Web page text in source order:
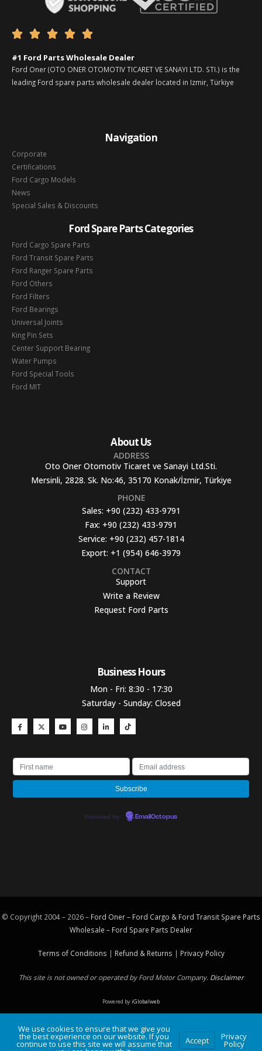
    
#1 Ford Parts Wholesale Dealer
Ford Oner (OTO ONER OTOMOTIV TICARET VE SANAYI LTD. STI.) is the
leading Ford spare parts wholesale dealer located in Izmir, Türkiye
Navigation
Corporate
Certifications
Ford Cargo Models
News
Special Sales & Discounts
Ford Spare Parts Categories
Ford Cargo Spare Parts
Ford Transit Spare Parts
Ford Ranger Spare Parts
Ford Others
Ford Filters
Ford Bearings
Universal Joints
King Pin Sets
Center Support Bearing
Water Pumps
Ford Special Tools
Ford MIT
About Us
ADDRESS
Oto Oner Otomotiv Ticaret ve Sanayi Ltd.Sti.
Mersinli, 2828. Sk. No:46, 35170 Konak/İzmir, Türkiye
PHONE
Sales: +90 (232) 433-9791
Fax: +90 (232) 433-9791
Service: +90 (232) 457-1814
Export: +1 (954) 646-3979
CONTACT
Support
Write a Review
Request Ford Parts
Business Hours​
Mon - Fri: 8:30 - 17:30
Saturday - Sunday: Closed
Powered by EmailOctopus
© Copyright 2004 – 2026 – Ford Oner – Ford Cargo & Ford Transit Spare Parts
Wholesale – Ford Spare Parts Dealer
Terms of Conditions | Refund & Returns | Privacy Policy
This site is not owned or operated by Ford Motor Company. Disclaimer
Powered byiGlobalweb
We use cookies to ensure that we give you
the best experience on our website. If you
continue to use this site we will assume that Accept Privacy
Policy